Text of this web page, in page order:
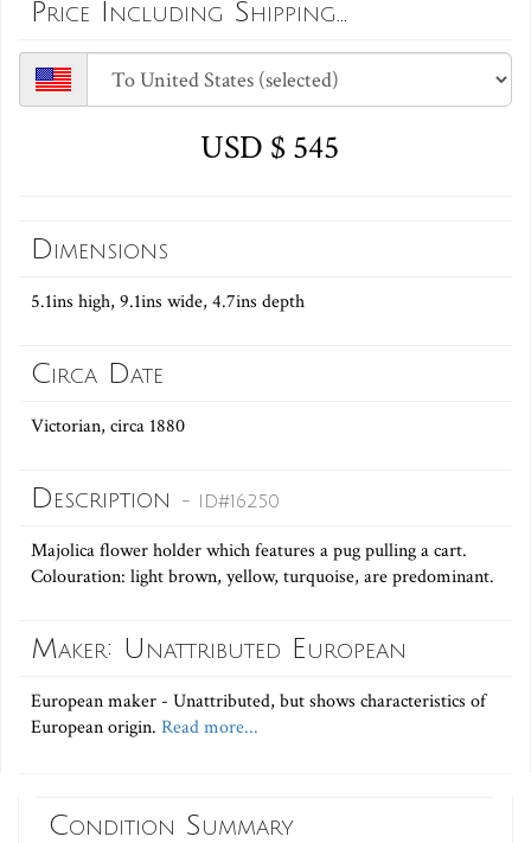
Price Including Shipping...
USD $ 545
Dimensions
5.1ins high, 9.1ins wide, 4.7ins depth
Circa Date
Victorian, circa 1880
Description - ID#16250
Majolica flower holder which features a pug pulling a cart.
Colouration: light brown, yellow, turquoise, are predominant.
Maker: Unattributed European
European maker - Unattributed, but shows characteristics of
European origin. Read more...
Condition Summary